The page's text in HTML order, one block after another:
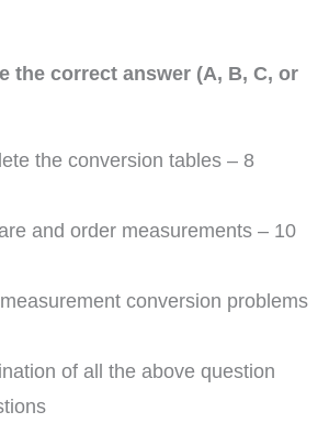
the correct answer (A, B, C, or
the conversion tables – 8
and order measurements – 10
conversion problems
of all the above question